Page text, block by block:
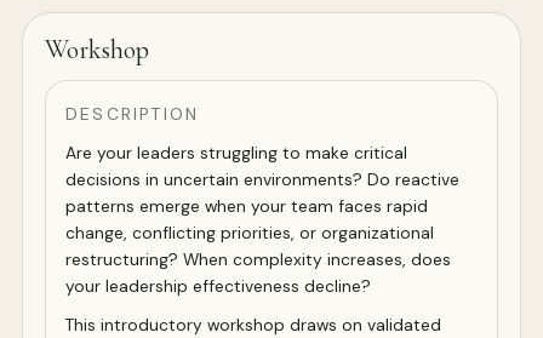
Workshop
DESCRIPTION
Are your leaders struggling to make critical
decisions in uncertain environments? Do reactive
patterns emerge when your team faces rapid
change, conflicting priorities, or organizational
restructuring? When complexity increases, does
your leadership effectiveness decline?
This introductory workshop draws on validated